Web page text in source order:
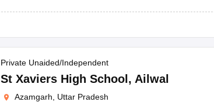
Private Unaided/Independent
St Xaviers High School , Ailwal
Azamgarh, Uttar Pradesh